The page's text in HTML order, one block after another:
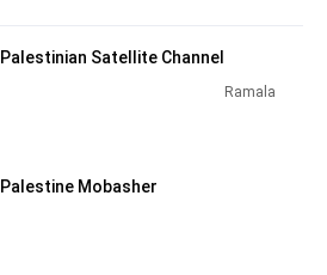
Palestinian Satellite Channel
Ramala
Palestine Mobasher